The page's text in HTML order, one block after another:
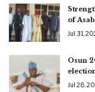
of
Jul 31,
Osun
Jul 28,